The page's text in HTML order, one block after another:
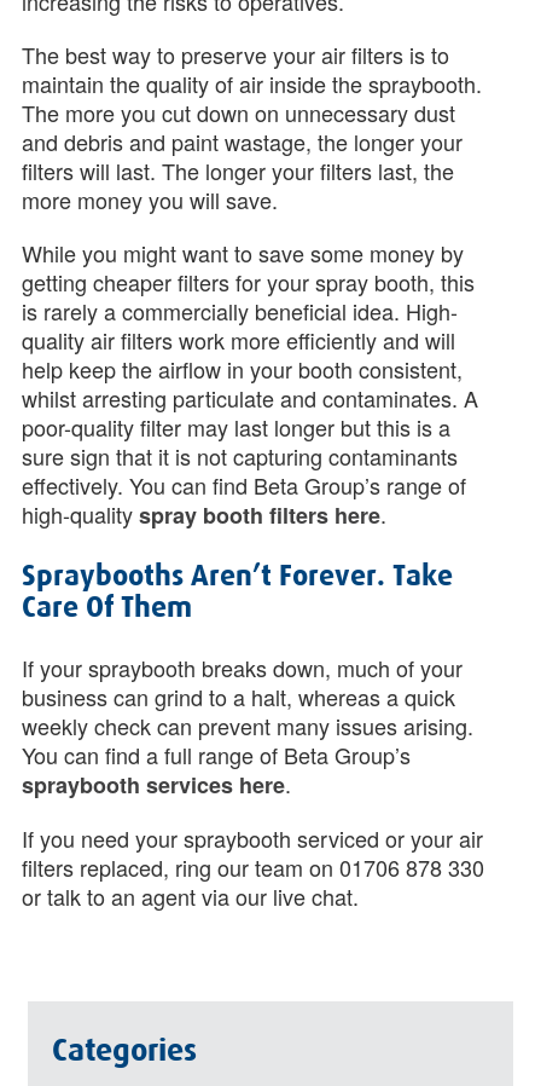
The best way to preserve your air filters is to
maintain the quality of air inside the spraybooth.
The more you cut down on unnecessary dust
and debris and paint wastage, the longer your
filters will last. The longer your filters last, the
more money you will save.
While you might want to save some money by
getting cheaper filters for your spray booth, this
is rarely a commercially beneficial idea. High-
quality air filters work more efficiently and will
help keep the airflow in your booth consistent,
whilst arresting particulate and contaminates. A
poor-quality filter may last longer but this is a
sure sign that it is not capturing contaminants
effectively. You can find Beta Group’s range of
high-qualityspray booth filters here.
Spraybooths Aren’t Forever. Take
Care Of Them
If your spraybooth breaks down, much of your
business can grind to a halt, whereas a quick
weekly check can prevent many issues arising.
You can find a full range of Beta Group’s
spraybooth services here.
If you need your spraybooth serviced or your air
filters replaced, ring our team on 01706 878 330
or talk to an agent via our live chat.
Categories